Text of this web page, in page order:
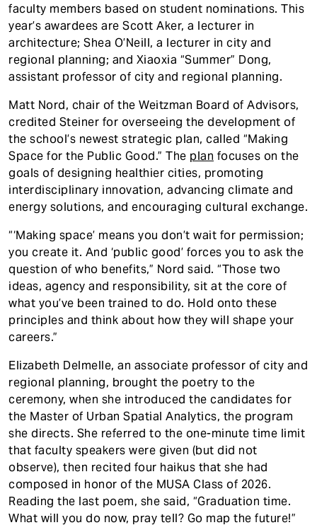
faculty members based on student nominations. This
year’s awardees are Scott Aker, a lecturer in
architecture; Shea O’Neill, a lecturer in city and
regional planning; and Xiaoxia “Summer” Dong,
assistant professor of city and regional planning.
Matt Nord, chair of the Weitzman Board of Advisors,
credited Steiner for overseeing the development of
the school’s newest strategic plan, called “Making
Space for the Public Good.” The plan focuses on the
goals of designing healthier cities, promoting
interdisciplinary innovation, advancing climate and
energy solutions, and encouraging cultural exchange.
“‘Making space’ means you don’t wait for permission;
you create it. And ‘public good’ forces you to ask the
question of who benefits,” Nord said. “Those two
ideas, agency and responsibility, sit at the core of
what you’ve been trained to do. Hold onto these
principles and think about how they will shape your
careers.”
Elizabeth Delmelle, an associate professor of city and
regional planning, brought the poetry to the
ceremony, when she introduced the candidates for
the Master of Urban Spatial Analytics, the program
she directs. She referred to the one-minute time limit
that faculty speakers were given (but did not
observe), then recited four haikus that she had
composed in honor of the MUSA Class of 2026.
Reading the last poem, she said, “Graduation time.
What will you do now, pray tell? Go map the future!”